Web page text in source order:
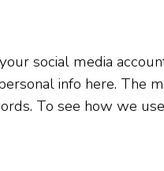
social media
info here. The
To see how we